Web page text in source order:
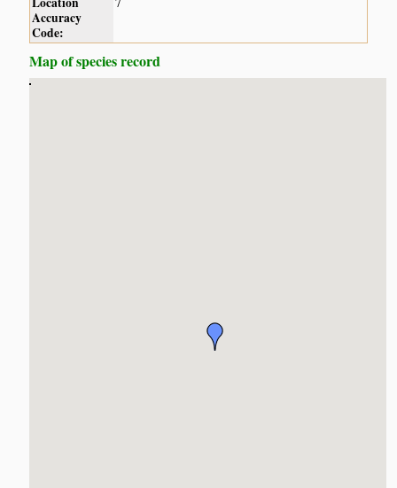
Accuracy
Code:
Map of species record